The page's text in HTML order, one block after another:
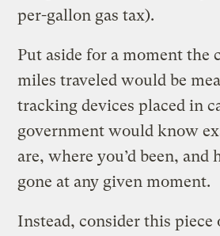
per-gallon gas tax).
Put aside for a moment the
miles traveled would be
tracking devices placed in
government would know
are, where you’d been, and
gone at any given moment.
Instead, consider this piece